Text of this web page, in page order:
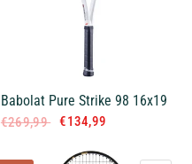
Babolat Pure Strike 98 16x19
€269,99 €134,99